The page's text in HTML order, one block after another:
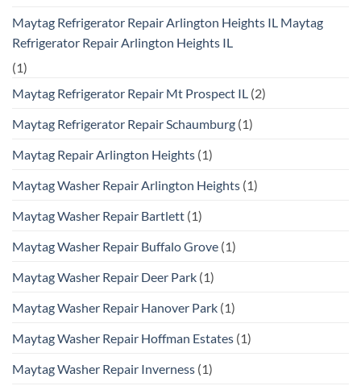
Maytag Refrigerator Repair Arlington Heights IL Maytag
Refrigerator Repair Arlington Heights IL
(1)
Maytag Refrigerator Repair Mt Prospect IL (2)
Maytag Refrigerator Repair Schaumburg (1)
Maytag Repair Arlington Heights (1)
Maytag Washer Repair Arlington Heights (1)
Maytag Washer Repair Bartlett (1)
Maytag Washer Repair Buffalo Grove (1)
Maytag Washer Repair Deer Park (1)
Maytag Washer Repair Hanover Park (1)
Maytag Washer Repair Hoffman Estates (1)
Maytag Washer Repair Inverness (1)